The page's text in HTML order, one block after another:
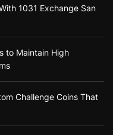
1031 Exchange San
to Maintain High
Challenge Coins That